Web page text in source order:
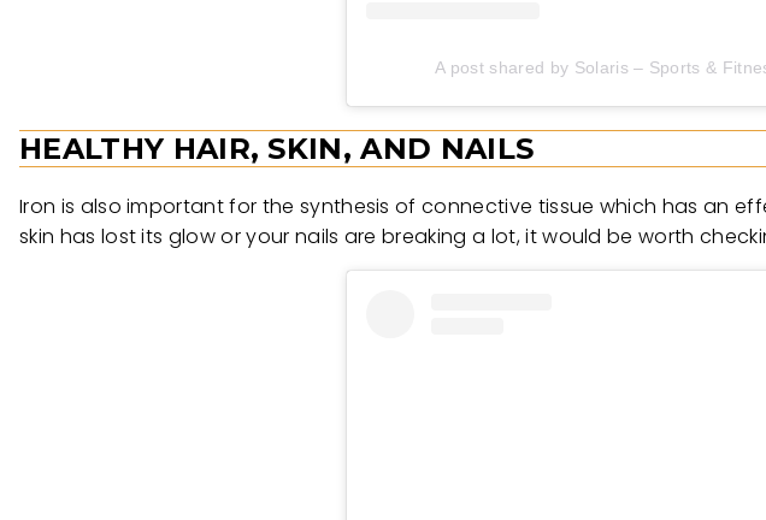
A post shared by Solaris – Sports &
HEALTHY HAIR, SKIN, AND NAILS
Iron is also important for the synthesis of connective tissue which has an
skin has lost its glow or your nails are breaking a lot, it would be worth